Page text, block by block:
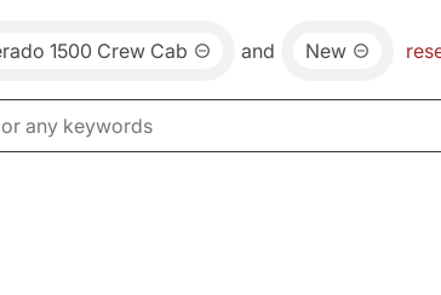
1500 Crew Cab and New